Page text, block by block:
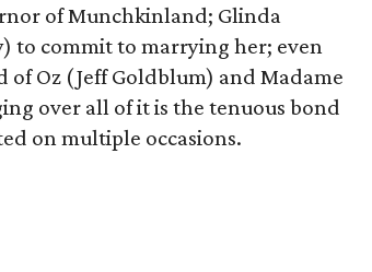
of Munchkinland; Glinda
to commit to marrying her; even
Oz (Jeff Goldblum) and Madame
over all of it is the tenuous bond
on multiple occasions.